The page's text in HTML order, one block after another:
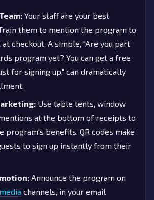
Your staff are your best
them to mention the program to
checkout. A simple, "Are you part
program yet? You can get a free
for signing up," can dramatically
Use table tents, window
at the bottom of receipts to
program's benefits. QR codes make
to sign up instantly from their
Announce the program on
channels, in your email